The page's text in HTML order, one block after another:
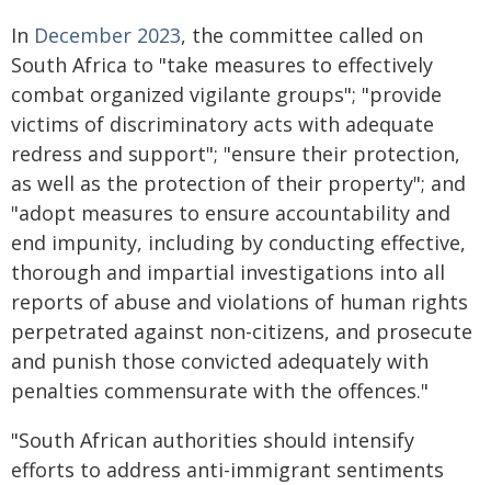
In December 2023, the committee called on
South Africa to "take measures to effectively
combat organized vigilante groups"; "provide
victims of discriminatory acts with adequate
redress and support"; "ensure their protection,
as well as the protection of their property"; and
"adopt measures to ensure accountability and
end impunity, including by conducting effective,
thorough and impartial investigations into all
reports of abuse and violations of human rights
perpetrated against non-citizens, and prosecute
and punish those convicted adequately with
penalties commensurate with the offences."
"South African authorities should intensify
efforts to address anti-immigrant sentiments